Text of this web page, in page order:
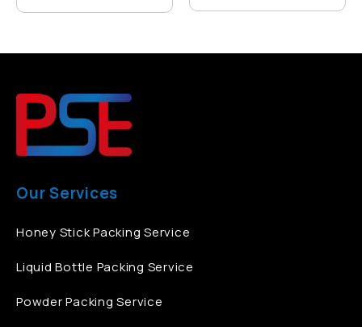
Our Services
Honey Stick Packing Service
Liquid Bottle Packing Service
Powder Packing Service